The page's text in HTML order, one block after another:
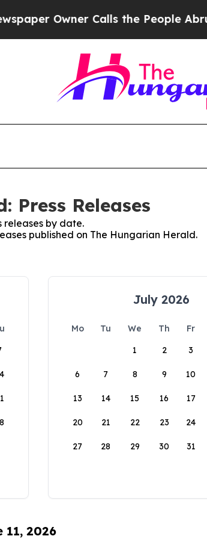
Owner Calls the People
Press Releases
releases by date.
published on The Hungarian Herald.
July 2026
Mo Tu We Th Fr
1
2 3
6 7 8 9 10
13 14 15 16 17
20 21 22 23 24
27 28 29 30 31
11, 2026